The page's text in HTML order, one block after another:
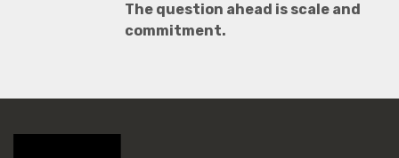
The question ahead is scale and
commitment.